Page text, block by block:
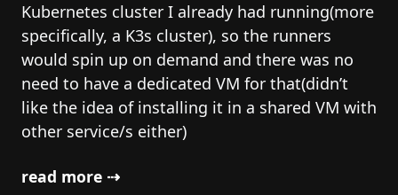
Kubernetes cluster I already had running(more
specifically, a K3s cluster), so the runners
would spin up on demand and there was no
need to have a dedicated VM for that(didn’t
like the idea of installing it in a shared VM with
other service/s either)
read more ⇢